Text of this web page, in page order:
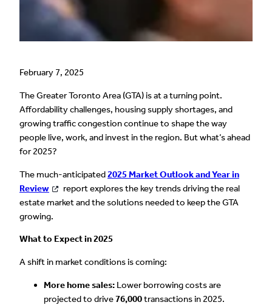
February 7, 2025
The Greater Toronto Area (GTA) is at a turning point.
Affordability challenges, housing supply shortages, and
growing traffic congestion continue to shape the way
people live, work, and invest in the region. But what’s ahead
for 2025?
The much-anticipated2025 Market Outlook and Year in
Review
report explores the key trends driving the real
estate market and the solutions needed to keep the GTA
growing.
What to Expect in 2025
A shift in market conditions is coming:
More home sales: Lower borrowing costs are
projected to drive76,000transactions in 2025.